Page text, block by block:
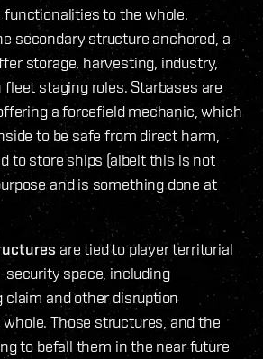
functionalities to the whole.
secondary structure anchored, a
storage, harvesting, industry,
fleet staging roles. Starbases are
a forcefield mechanic, which
to be safe from direct harm,
to store ships (albeit this is not
and is something done at
are tied to player territorial
security space, including
claim and other disruption
Those structures, and the
to befall them in the near future